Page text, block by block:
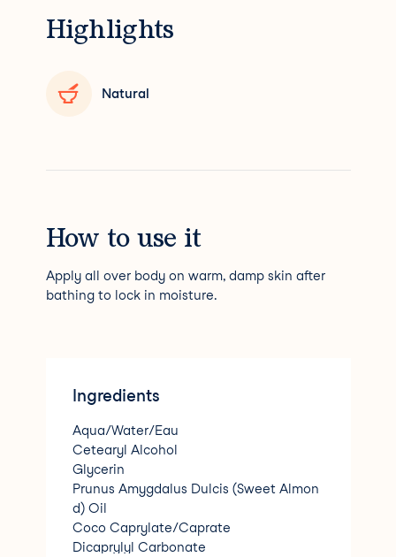
Highlights
Natural
How to use it
Apply all over body on warm, damp skin after
bathing to lock in moisture.
Ingredients
Aqua/Water/Eau
Cetearyl Alcohol
Glycerin
Prunus Amygdalus Dulcis (Sweet Almon
d) Oil
Coco Caprylate/Caprate
Dicaprylyl Carbonate